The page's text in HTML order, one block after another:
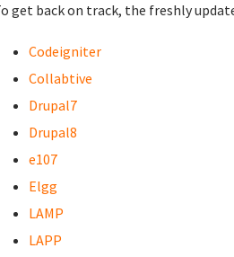
get back on track, the freshly
Codeigniter
Collabtive
Drupal7
Drupal8
e107
Elgg
LAMP
LAPP